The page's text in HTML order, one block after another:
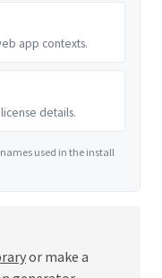
app contexts.
details.
used in the install
or make a